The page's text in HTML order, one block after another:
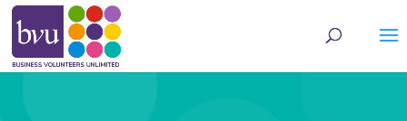
May we use cookies to track your activities? We take your privacy very seriously.
Please see our privacy policy for details and any questions.Yes